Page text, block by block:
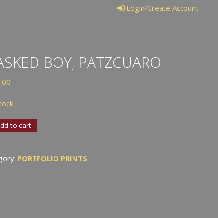
Login/Create Account
BOY, PATZCUARO
to cart
PORTFOLIO PRINTS